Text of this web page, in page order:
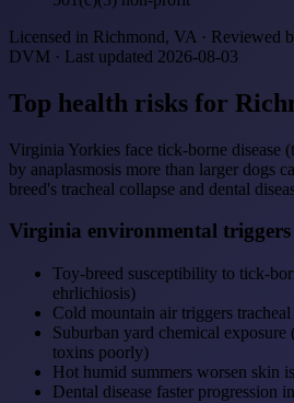
Licensed in Richmond, VA · Reviewed
DVM · Last updated 2026-08-03
Top health risks for
Virginia Yorkies face tick-borne disease
by anaplasmosis more than larger dogs
breed's tracheal collapse and dental
Virginia environmental
Toy-breed susceptibility to tick-
ehrlichiosis)
Cold mountain air triggers tracheal
Suburban yard chemical exposure
toxins poorly)
Hot humid summers worsen skin
Dental disease faster progression